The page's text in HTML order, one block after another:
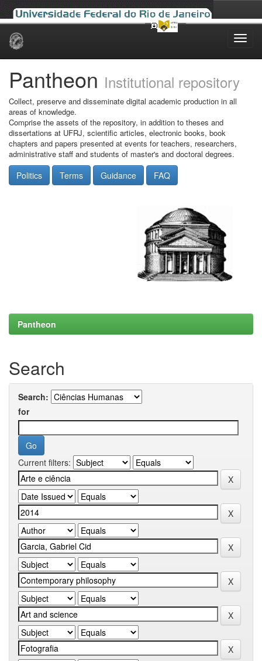
Skip
Pantheon Institutional repository
Collect, preserve and disseminate digital academic production in all
areas of knowledge.
Comprise the assets of the repository, in addition to theses and
dissertations at UFRJ, scientific articles, electronic books, book
chapters and papers presented at events for teachers, researchers,
administrative staff and students of master's and doctoral degrees.
Politics Terms Guidance FAQ
Pantheon
Search
Search:
for
Current filters: